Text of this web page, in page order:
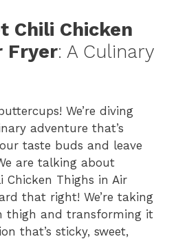
Chili Chicken
Fryer: A Culinary
We’re diving
adventure that’s
taste buds and leave
are talking about
Chicken Thighs in Air
that right! We’re taking
thigh and transforming it
that’s sticky, sweet,